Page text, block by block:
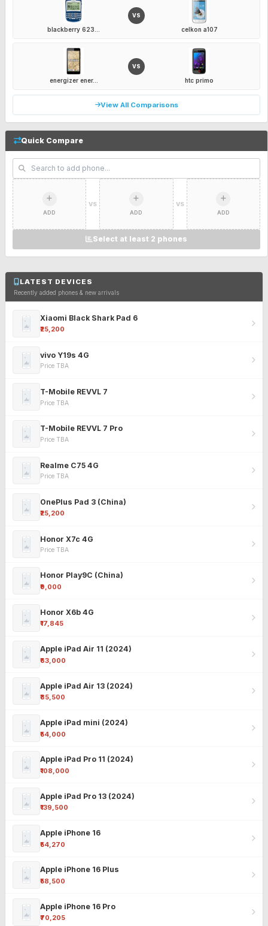
blackberry 623...
VS
celkon a107
energizer ener...
VS
htc primo
View All Comparisons
Quick Compare
ADD
VS
ADD
VS
ADD
Select at least 2 phones
LATEST DEVICES
Recently added phones & new arrivals
Xiaomi Black Shark Pad 6
₹25,200
vivo Y19s 4G
Price TBA
T-Mobile REVVL 7
Price TBA
T-Mobile REVVL 7 Pro
Price TBA
Realme C75 4G
Price TBA
OnePlus Pad 3 (China)
₹25,200
Honor X7c 4G
Price TBA
Honor Play9C (China)
₹9,000
Honor X6b 4G
₹17,845
Apple iPad Air 11 (2024)
₹63,000
Apple iPad Air 13 (2024)
₹85,500
Apple iPad mini (2024)
₹54,000
Apple iPad Pro 11 (2024)
₹108,000
Apple iPad Pro 13 (2024)
₹139,500
Apple iPhone 16
₹54,270
Apple iPhone 16 Plus
₹58,500
Apple iPhone 16 Pro
₹70,205